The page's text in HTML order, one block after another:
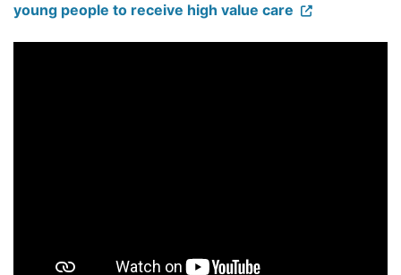
young people to receive high value care